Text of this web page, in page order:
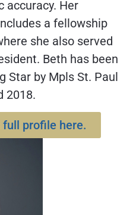
accuracy. Her
a fellowship
she also served
Beth has been
Star by Mpls St. Paul
2018.
full profile here.